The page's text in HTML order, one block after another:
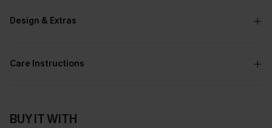
Design & Extras
Care Instructions
BUY IT WITH